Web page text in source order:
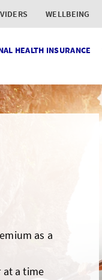
WELLBEING
HEALTH INSURANCE
as a
a time